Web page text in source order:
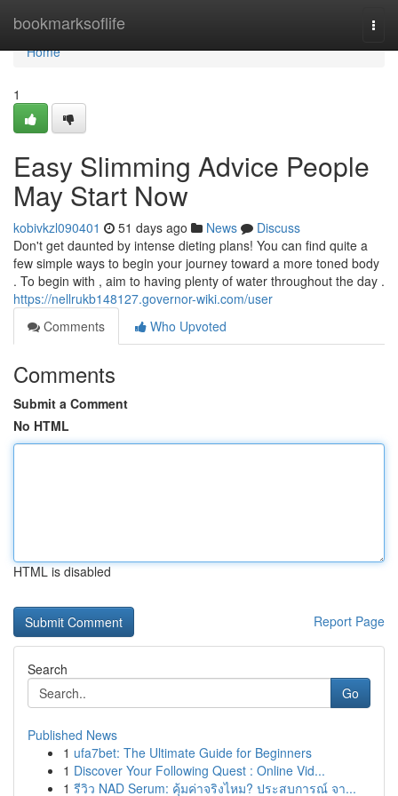
bookmarksoflife
Home
Home
1
Easy Slimming Advice People
May Start Now
kobivkzl090401 51 days ago News
Discuss
Don't get daunted by intense dieting plans! You can find quite a
few simple ways to begin your journey toward a more toned body
. To begin with , aim to having plenty of water throughout the day .
https://nellrukb148127.governor-wiki.com/user
Comments
Who Upvoted
Comments
Submit a Comment
No HTML
HTML is disabled
Report Page
Search
Go
Published News
1 ufa7bet: The Ultimate Guide for Beginners
1 Discover Your Following Quest : Online Vid...
1 รีวิว NAD Serum: คุ้มค่าจริงไหม? ประสบการณ์ จา...